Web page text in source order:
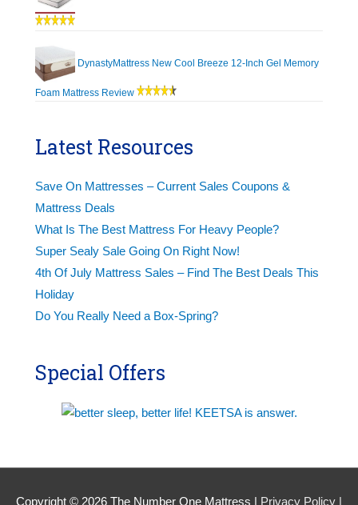
DynastyMattress New Cool Breeze 12-Inch Gel Memory
Foam Mattress Review
Latest Resources
Save On Mattresses – Current Sales Coupons &
Mattress Deals
What Is The Best Mattress For Heavy People?
Super Sealy Sale Going On Right Now!
4th Of July Mattress Sales – Find The Best Deals This
Holiday
Do You Really Need a Box-Spring?
Special Offers
Copyright © 2026 The Number One Mattress Privacy Policy |